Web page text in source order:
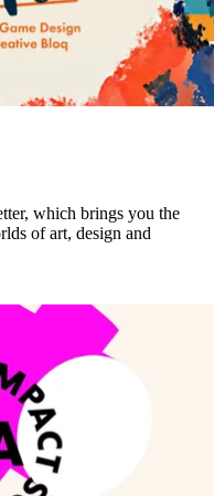
which brings you the
of art, design and